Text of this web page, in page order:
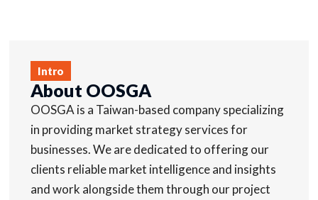
Intro
About OOSGA
OOSGA is a Taiwan-based company specializing
in providing market strategy services for
businesses. We are dedicated to offering our
clients reliable market intelligence and insights
and work alongside them through our project